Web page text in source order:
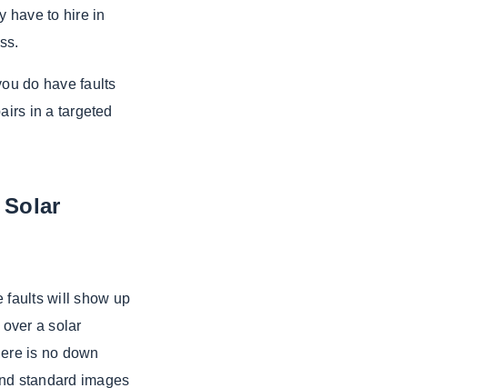
have to hire in
do have faults
in a targeted
faults will show up
a solar
is no down
standard images